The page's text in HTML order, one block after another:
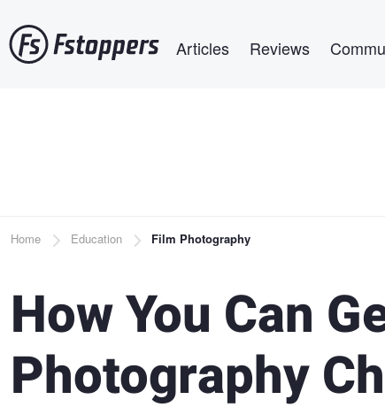
to
main
Articles Reviews
Breadcrumb
Home Education Film Photography
How You Can
Photography